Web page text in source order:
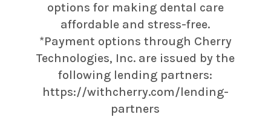
options for making dental care
affordable and stress-free.
*Payment options through Cherry
Technologies, Inc. are issued by the
following lending partners:
https://withcherry.com/lending-
partners